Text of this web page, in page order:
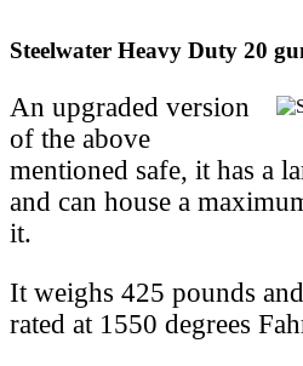
Steelwater Heavy Duty 20
An upgraded version
of the above
mentioned safe, it has a
and can house a
it.
It weighs 425 pounds
rated at 1550 degrees